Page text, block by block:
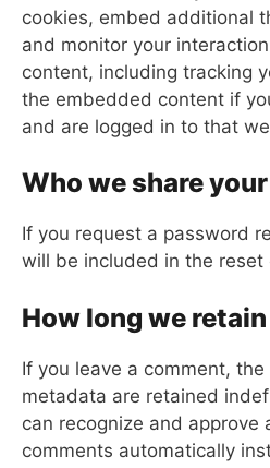
cookies, embed additional
and monitor your
content, including tracking
the embedded content if
and are logged in to that
Who we share
If you request a password
will be included in the reset
How long we
If you leave a comment,
metadata are retained
can recognize and approve
comments automatically